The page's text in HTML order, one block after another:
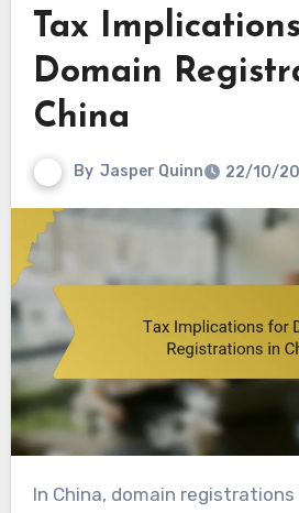
Tax
Domain
China
By Jasper Quinn 22/10/
In China, domain registrations involve specific